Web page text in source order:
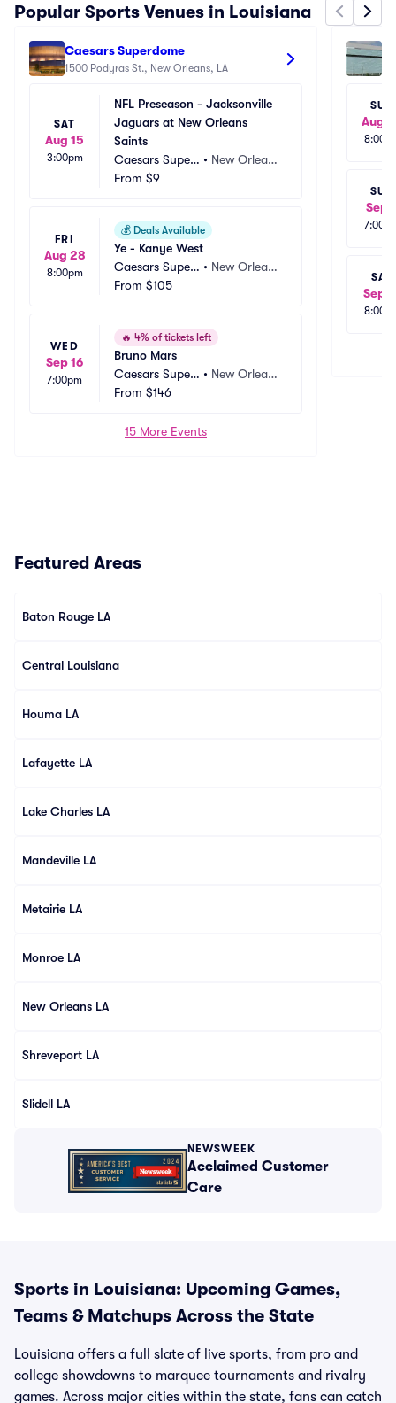
Popular Sports Venues in Louisiana
Caesars Superdome
1500 Podyras St., New Orleans, LA
SAT
Aug 15
3:00pm
NFL Preseason - Jacksonville
Jaguars at New Orleans
Saints
Caesars Super
dome
• New Orlean
From $9
FRI
Aug 28
8:00pm
💰 Deals Available
Ye - Kanye West
Caesars Super
dome
• New Orlean
From $105
WED
Sep 16
7:00pm
🔥 4% of tickets left
Bruno Mars
Caesars Super
dome
• New Orlean
From $146
15 More Events
SUN
Aug
SUN
Sep
SAT
Sep
Featured Areas
Baton Rouge LA
Central Louisiana
Houma LA
Lafayette LA
Lake Charles LA
Mandeville LA
Metairie LA
Monroe LA
New Orleans LA
Shreveport LA
Slidell LA
NEWSWEEK
Acclaimed Customer
Care
Sports in Louisiana: Upcoming Games,
Teams & Matchups Across the State
Louisiana offers a full slate of live sports, from pro and
college showdowns to marquee tournaments and rivalry
games. Across major cities within the state, fans can catch